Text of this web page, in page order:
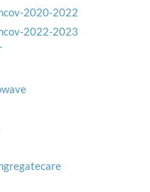
2020-2022
2022-2023